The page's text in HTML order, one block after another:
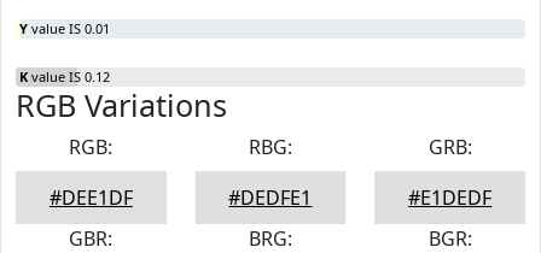
Y value IS 0.01
K value IS 0.12
RGB Variations
RGB:
#DEE1DF
RBG:
#DEDFE1
GRB:
#E1DEDF
GBR:
BRG:
BGR: